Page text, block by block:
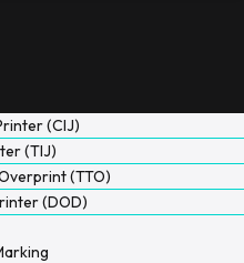
(CIJ)
(TIJ)
(TTO)
(DOD)